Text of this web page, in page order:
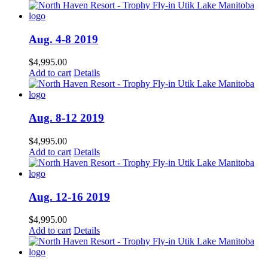
Aug. 4-8 2019
$4,995.00
Add to cart Details
Aug. 8-12 2019
$4,995.00
Add to cart Details
Aug. 12-16 2019
$4,995.00
Add to cart Details